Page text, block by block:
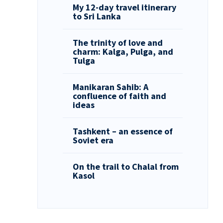
My 12-day travel itinerary
to Sri Lanka
The trinity of love and
charm: Kalga, Pulga, and
Tulga
Manikaran Sahib: A
confluence of faith and
ideas
Tashkent – an essence of
Soviet era
On the trail to Chalal from
Kasol